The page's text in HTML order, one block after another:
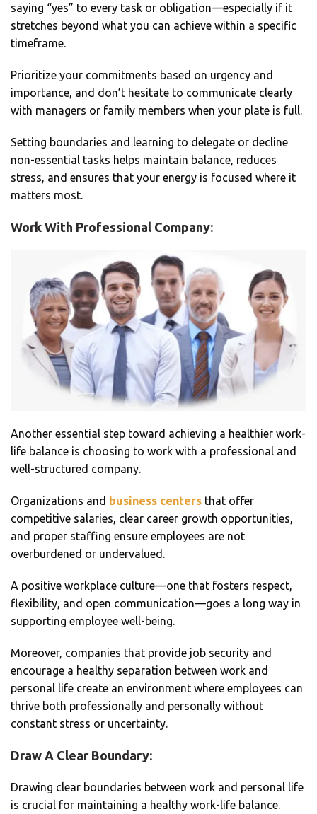
saying “yes” to every task or obligation—especially if it
stretches beyond what you can achieve within a specific
timeframe.
Prioritize your commitments based on urgency and
importance, and don’t hesitate to communicate clearly
with managers or family members when your plate is full.
Setting boundaries and learning to delegate or decline
non-essential tasks helps maintain balance, reduces
stress, and ensures that your energy is focused where it
matters most.
Work With Professional Company:
Another essential step toward achieving a healthier work-
life balance is choosing to work with a professional and
well-structured company.
Organizations and business centers that offer
competitive salaries, clear career growth opportunities,
and proper staffing ensure employees are not
overburdened or undervalued.
A positive workplace culture—one that fosters respect,
flexibility, and open communication—goes a long way in
supporting employee well-being.
Moreover, companies that provide job security and
encourage a healthy separation between work and
personal life create an environment where employees can
thrive both professionally and personally without
constant stress or uncertainty.
Draw A Clear Boundary:
Drawing clear boundaries between work and personal life
is crucial for maintaining a healthy work-life balance.